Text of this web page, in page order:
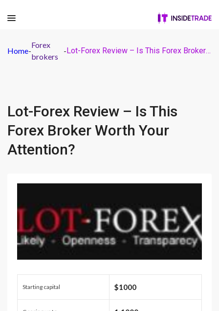
Home-
Forex
brokers
- Lot-Forex Review – Is This Forex Broker Worth Your Attention?
Lot-Forex Review – Is This
Forex Broker Worth Your
Attention?
Starting capital $1000